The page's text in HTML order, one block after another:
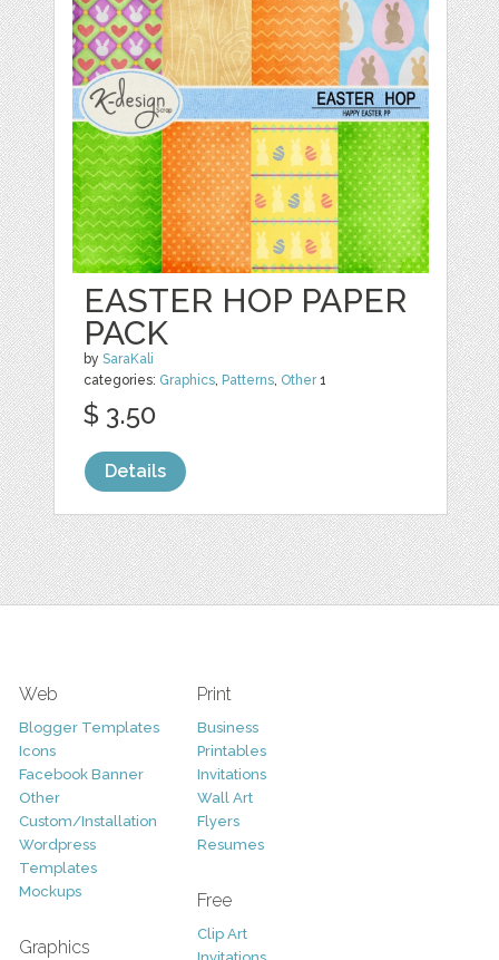
EASTER HOP PAPER
PACK
bySaraKali
categories: Graphics, Patterns, Other1
$ 3.50
Details
Web
Blogger Templates
Icons
Facebook Banner
Other
Custom/Installation
Wordpress
Templates
Mockups
Graphics
Print
Business
Printables
Invitations
Wall Art
Flyers
Resumes
Free
Clip Art